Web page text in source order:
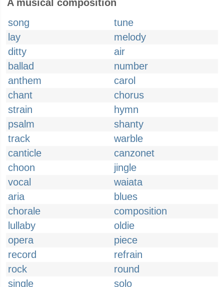
A musical composition
song
tune
lay
melody
ditty
air
ballad
number
anthem
carol
chant
chorus
strain
hymn
psalm
shanty
track
warble
canticle
canzonet
choon
jingle
vocal
waiata
aria
blues
chorale
composition
lullaby
oldie
opera
piece
record
refrain
rock
round
single
solo